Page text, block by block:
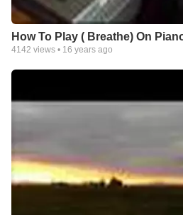
How To Play ( Breathe) On
4142 views • 16 years ago